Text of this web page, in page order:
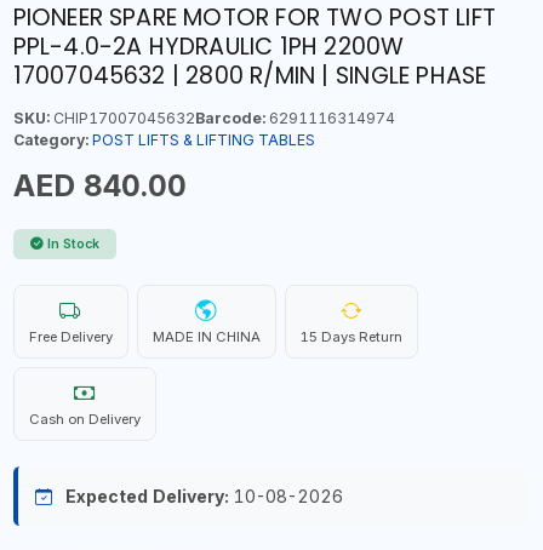
PIONEER SPARE MOTOR FOR TWO POST LIFT
PPL-4.0-2A HYDRAULIC 1PH 2200W
17007045632 | 2800 R/MIN | SINGLE PHASE
SKU:CHIP17007045632Barcode:6291116314974
Category: POST LIFTS & LIFTING TABLES
AED 840.00
In Stock
Free Delivery MADE IN CHINA 15 Days Return
Cash on Delivery
Expected Delivery: 10-08-2026